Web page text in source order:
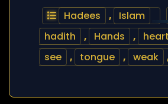
Hadees , Islam
hadith
, Hands , heart
see
, tongue , weak